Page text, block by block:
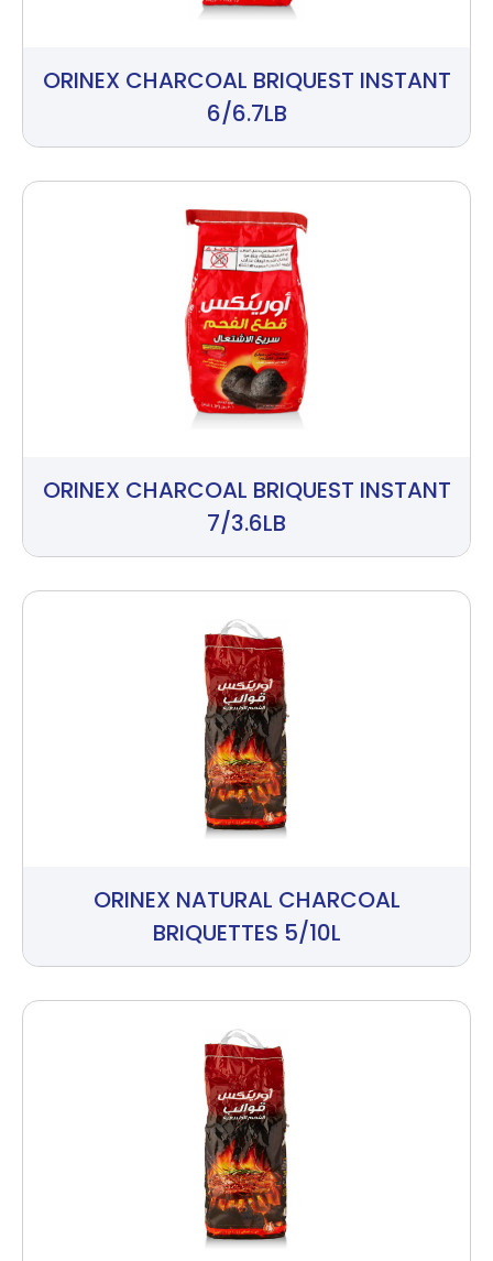
ORINEX CHARCOAL BRIQUEST INSTANT
6/6.7LB
ORINEX CHARCOAL BRIQUEST INSTANT
7/3.6LB
ORINEX NATURAL CHARCOAL
BRIQUETTES 5/10L